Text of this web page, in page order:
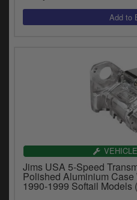
Jims USA 5-Speed
Polished Aluminium
1990-1999 Softail Models